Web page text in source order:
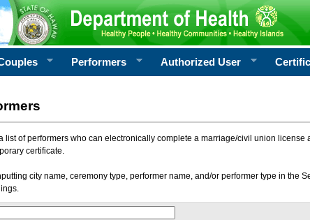
Performers Authorized User
list of performers who can electronically complete a marriage/civil union
certificate.
city name, ceremony type, performer name, and/or performer type in the